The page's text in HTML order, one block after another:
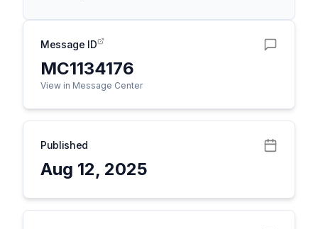
Message ID
MC1134176
View in Message Center
Published
Aug 12, 2025